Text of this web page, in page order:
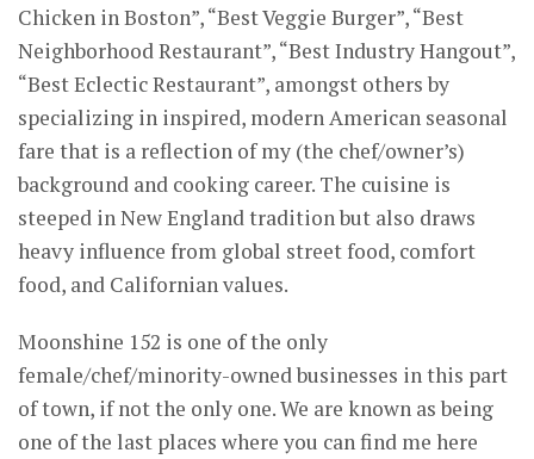
Chicken in Boston”, “Best Veggie Burger”, “Best
Neighborhood Restaurant”, “Best Industry Hangout”,
“Best Eclectic Restaurant”, amongst others by
specializing in inspired, modern American seasonal
fare that is a reflection of my (the chef/owner’s)
background and cooking career. The cuisine is
steeped in New England tradition but also draws
heavy influence from global street food, comfort
food, and Californian values.
Moonshine 152 is one of the only
female/chef/minority-owned businesses in this part
of town, if not the only one. We are known as being
one of the last places where you can find me here